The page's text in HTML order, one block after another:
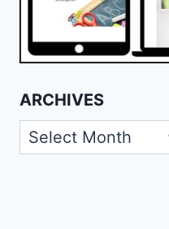
ARCHIVES
Archives